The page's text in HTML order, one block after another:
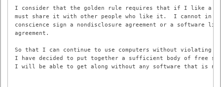
I consider that the golden rule requires that if I like a
must share it with other people who like it.  I cannot in
conscience sign a nondisclosure agreement or a software
agreement.
So that I can continue to use computers without violating
I have decided to put together a sufficient body of free
I will be able to get along without any software that is